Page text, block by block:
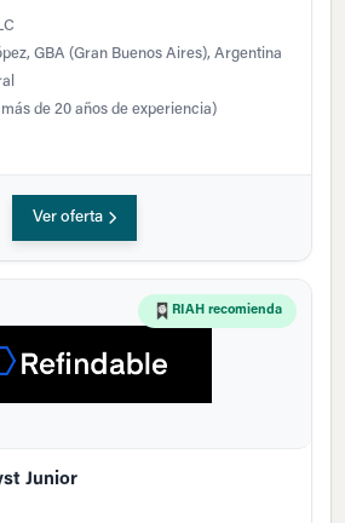
GBA (Gran Buenos Aires), Argentina
más de 20 años de experiencia)
Ver oferta
RIAH recomienda
Junior